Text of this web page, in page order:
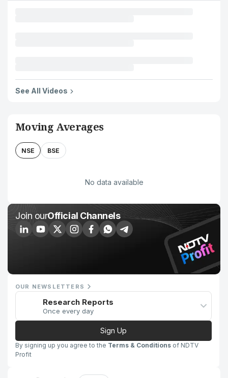
See All Videos
Moving Averages
NSE BSE
No data available
Join ourOfficial Channels
OUR NEWSLETTERS
Research Reports
Once every day
Sign Up
By signing up you agree to the Terms & Conditions of NDTV
Profit